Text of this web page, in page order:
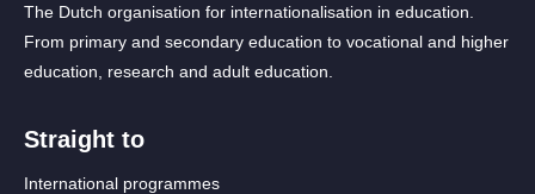
The Dutch organisation for internationalisation in education.
From primary and secondary education to vocational and higher
education, research and adult education.
Straight to
International programmes